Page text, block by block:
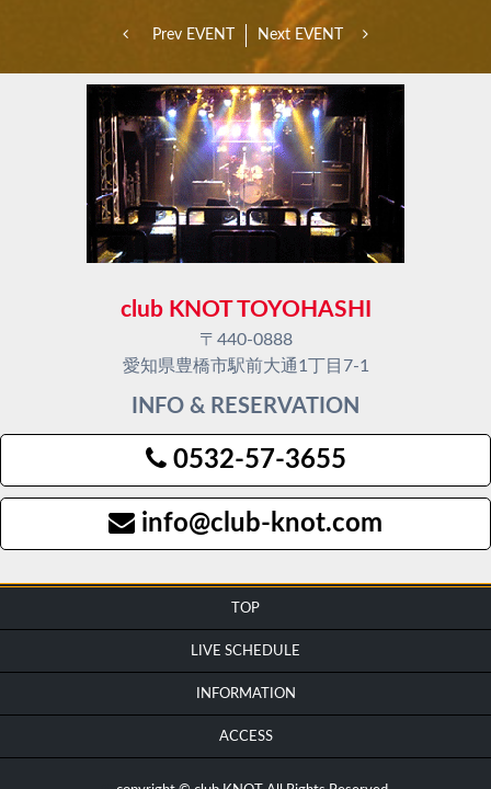
Prev EVENT Next EVENT
club KNOT TOYOHASHI
〒440-0888
愛知県豊橋市駅前大通1丁目7-1
INFO & RESERVATION
0532-57-3655
info@club-knot.com
TOP
LIVE SCHEDULE
INFORMATION
ACCESS